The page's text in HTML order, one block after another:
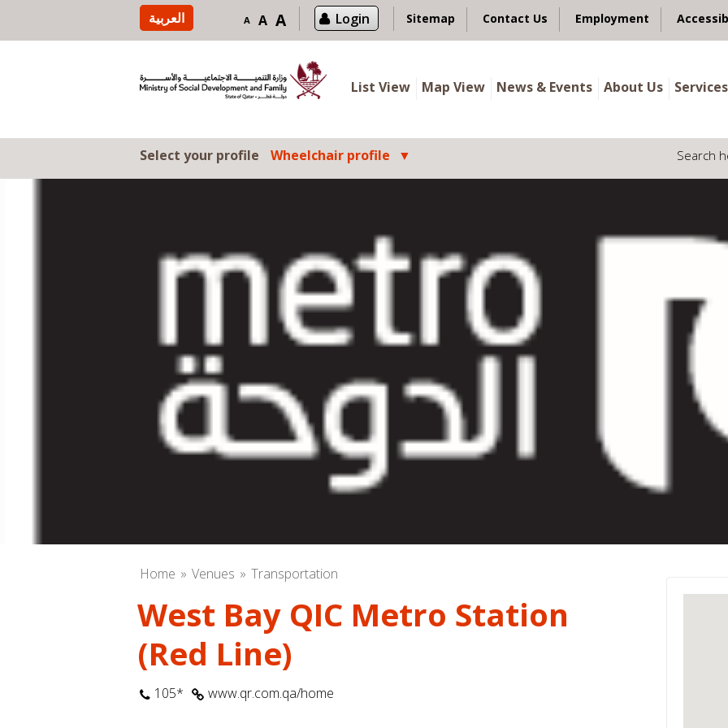
العربية A A A Login Sitemap Contact Us Employment
List View Map View News & Events About Us
Select your profile Wheelchair profile Search
Home Venues Transportation
West Bay QIC Metro Station
(Red Line)
105* www.qr.com.qa/home